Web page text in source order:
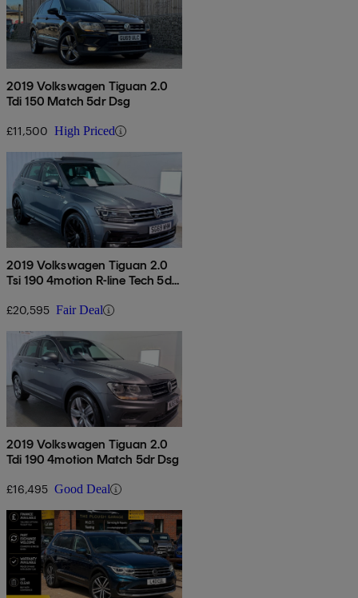
2019 Volkswagen Tiguan 2.0
Tdi 150 Match 5dr Dsg
£11,500 High Priced
2019 Volkswagen Tiguan 2.0
Tsi 190 4motion R-line Tech 5dr
£20,595 Fair Deal
2019 Volkswagen Tiguan 2.0
Tdi 190 4motion Match 5dr Dsg
£16,495 Good Deal